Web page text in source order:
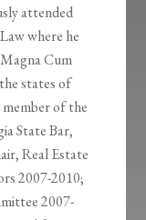
attended
where he
Cum
states of
of the
State Bar,
Real Estate
2007-2010;
2007-